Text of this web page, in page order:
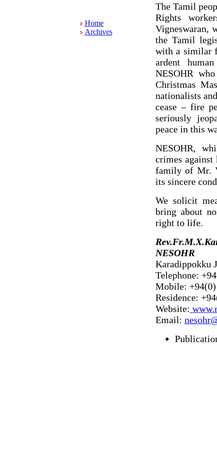
Home
Archives
The Tamil
Rights
Vigneswaran,
the Tamil
with a similar
ardent
NESOHR
Christmas
nationalists
cease – fire
seriously
peace in this
NESOHR,
crimes against
family of Mr.
its sincere
We solicit
bring about
right to life.
NESOHR
Karadippokku
Telephone:
Mobile: +94(0)
Residence:
Website:
Email: